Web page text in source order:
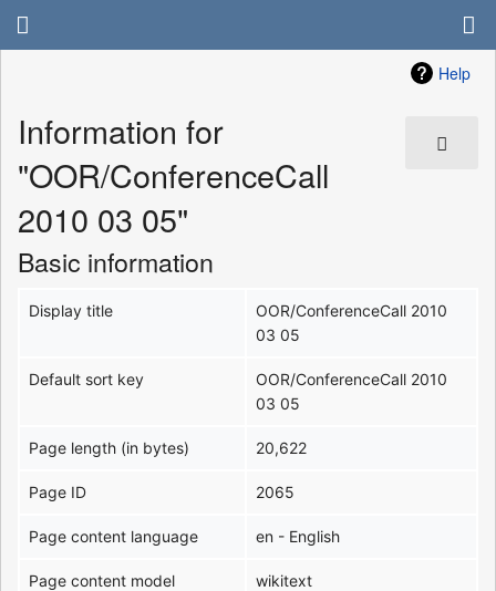
Help
Information for
"OOR/ConferenceCall
2010 03 05"
Basic information
Display title
OOR/ConferenceCall 2010
03 05
Default sort key
OOR/ConferenceCall 2010
03 05
Page length (in bytes) 20,622
Page ID 2065
Page content language en - English
Page content model wikitext